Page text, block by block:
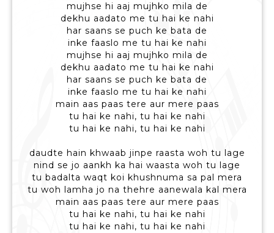
mujhse hi aaj mujhko mila de
dekhu aadato me tu hai ke nahi
har saans se puch ke bata de
inke faaslo me tu hai ke nahi
mujhse hi aaj mujhko mila de
dekhu aadato me tu hai ke nahi
har saans se puch ke bata de
inke faaslo me tu hai ke nahi
main aas paas tere aur mere paas
tu hai ke nahi, tu hai ke nahi
tu hai ke nahi, tu hai ke nahi
daudte hain khwaab jinpe raasta woh tu lage
nind se jo aankh ka hai waasta woh tu lage
tu badalta waqt koi khushnuma sa pal mera
tu woh lamha jo na thehre aanewala kal mera
main aas paas tere aur mere paas
tu hai ke nahi, tu hai ke nahi
tu hai ke nahi, tu hai ke nahi